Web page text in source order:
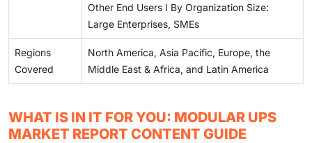
Other End Users I By Organization Size:
Large Enterprises, SMEs
Regions
Covered
North America, Asia Pacific, Europe, the
Middle East & Africa, and Latin America
WHAT IS IN IT FOR YOU: MODULAR UPS
MARKET REPORT CONTENT GUIDE